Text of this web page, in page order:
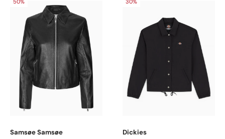
50%
Samsøe Samsøe
30%
Dickies